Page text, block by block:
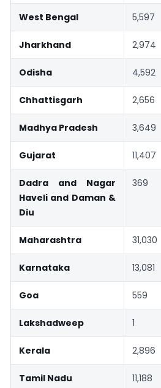
West Bengal 5,597
Jharkhand 2,974
Odisha 4,592
Chhattisgarh 2,656
Madhya Pradesh 3,649
Gujarat 11,407
Dadra and Nagar
Haveli and Daman &
Diu
369
Maharashtra 31,030
Karnataka 13,081
Goa 559
Lakshadweep 1
Kerala 2,896
Tamil Nadu 11,188